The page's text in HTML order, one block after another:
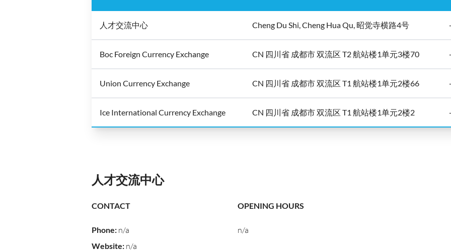
人才交流中心 Cheng Du Shi, Cheng Hua Qu, 昭觉寺横路4号
Boc Foreign Currency Exchange CN 四川省 成都市 双流区 T2 航站楼1单元3楼70
Union Currency Exchange CN 四川省 成都市 双流区 T1 航站楼1单元2楼66
Ice International Currency Exchange CN 四川省 成都市 双流区 T1 航站楼1单元2楼2
人才交流中心
CONTACT
Phone: n/a
Website: n/a
OPENING HOURS
n/a